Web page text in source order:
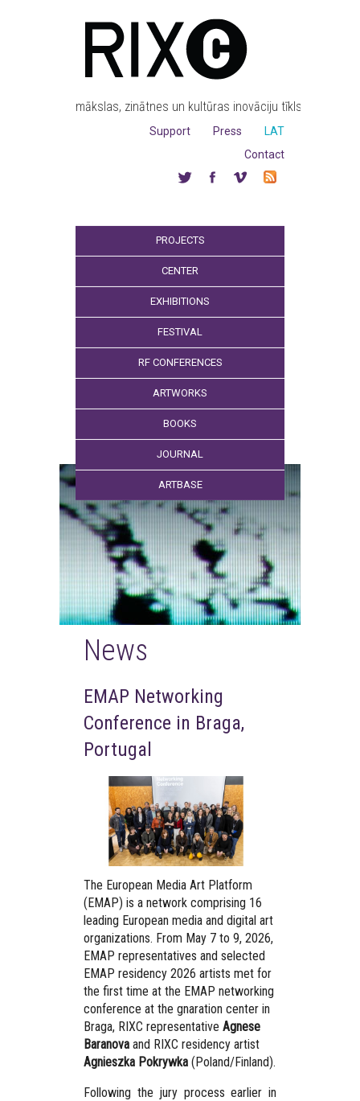
mākslas, zinātnes un kultūras inovāciju tīkls
LAT
Press
Support
Contact
PROJECTS
CENTER
EXHIBITIONS
FESTIVAL
RF CONFERENCES
ARTWORKS
BOOKS
JOURNAL
ARTBASE
News
EMAP Networking
Conference in Braga,
Portugal
The European Media Art Platform
(EMAP) is a network comprising 16
leading European media and digital art
organizations. From May 7 to 9, 2026,
EMAP representatives and selected
EMAP residency 2026 artists met for
the first time at the EMAP networking
conference at the gnaration center in
Braga, RIXC representative Agnese
Baranova and RIXC residency artist
Agnieszka Pokrywka (Poland/Finland).
Following the jury process earlier in